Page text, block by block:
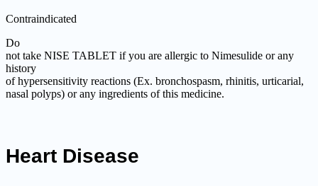
Contraindicated
Do
not take NISE TABLET if you are allergic to Nimesulide or any
history
of hypersensitivity reactions (Ex. bronchospasm, rhinitis, urticarial,
nasal polyps) or any ingredients of this medicine.
Heart Disease